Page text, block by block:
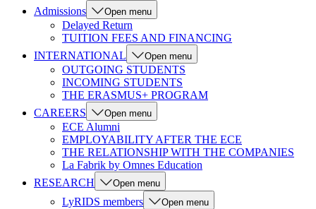
Admissions
Open menu
Delayed Return
TUITION FEES AND FINANCING
INTERNATIONAL
Open menu
OUTGOING STUDENTS
INCOMING STUDENTS
THE ERASMUS+ PROGRAM
CAREERS
Open menu
ECE Alumni
EMPLOYABILITY AFTER THE ECE
THE RELATIONSHIP WITH THE COMPANIES
La Fabrik by Omnes Education
RESEARCH
Open menu
LyRIDS members Open menu